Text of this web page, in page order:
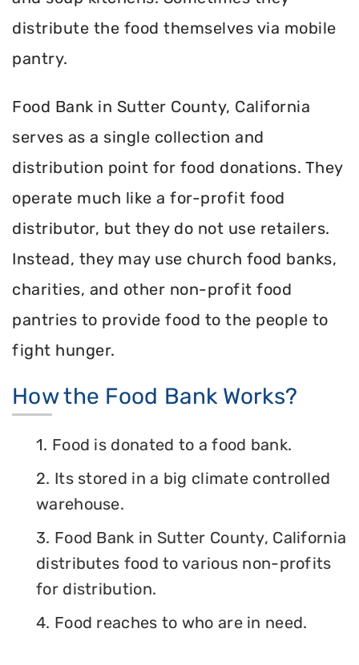
distribute the food themselves via mobile
pantry.
Food Bank in Sutter County, California
serves as a single collection and
distribution point for food donations. They
operate much like a for-profit food
distributor, but they do not use retailers.
Instead, they may use church food banks,
charities, and other non-profit food
pantries to provide food to the people to
fight hunger.
How the Food Bank Works?
1. Food is donated to a food bank.
2. Its stored in a big climate controlled
warehouse.
3. Food Bank in Sutter County, California
distributes food to various non-profits
for distribution.
4. Food reaches to who are in need.